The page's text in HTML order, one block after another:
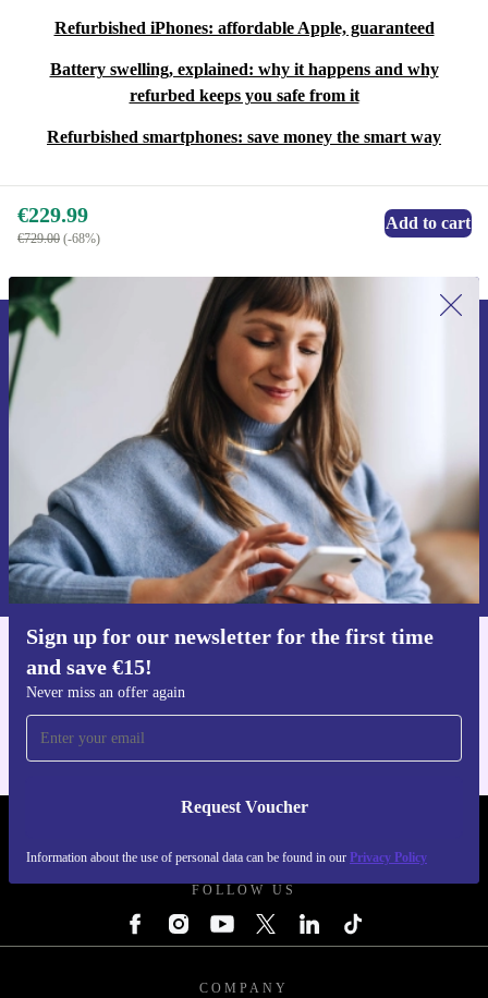
Refurbished iPhones: affordable Apple, guaranteed
Battery swelling, explained: why it happens and why
refurbed keeps you safe from it
Refurbished smartphones: save money the smart way
€229.99
€729.00 (-68%)
Add to cart
Sign up for our newsletter for the first time
and save €15!
Never miss an offer again
Request Voucher
Information about the use of personal data can be found in our Privacy Policy
Sign up for our newsletter for the first
time and save €15!
Never miss an offer again.
Request voucher
Information about the use of personal data can be found in our
Privacy policy.
FOLLOW US
COMPANY